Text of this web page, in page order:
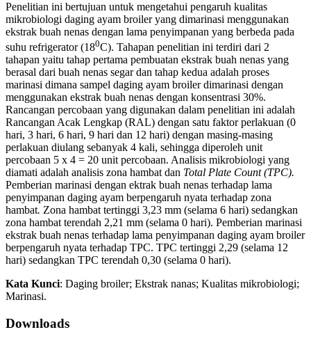
Penelitian ini bertujuan untuk mengetahui pengaruh kualitas
mikrobiologi daging ayam broiler yang dimarinasi menggunakan
ekstrak buah nenas dengan lama penyimpanan yang berbeda pada
suhu refrigerator (180C). Tahapan penelitian ini terdiri dari 2
tahapan yaitu tahap pertama pembuatan ekstrak buah nenas yang
berasal dari buah nenas segar dan tahap kedua adalah proses
marinasi dimana sampel daging ayam broiler dimarinasi dengan
menggunakan ekstrak buah nenas dengan konsentrasi 30%.
Rancangan percobaan yang digunakan dalam penelitian ini adalah
Rancangan Acak Lengkap (RAL) dengan satu faktor perlakuan (0
hari, 3 hari, 6 hari, 9 hari dan 12 hari) dengan masing-masing
perlakuan diulang sebanyak 4 kali, sehingga diperoleh unit
percobaan 5 x 4 = 20 unit percobaan. Analisis mikrobiologi yang
diamati adalah analisis zona hambat dan Total Plate Count (TPC).
Pemberian marinasi dengan ektrak buah nenas terhadap lama
penyimpanan daging ayam berpengaruh nyata terhadap zona
hambat. Zona hambat tertinggi 3,23 mm (selama 6 hari) sedangkan
zona hambat terendah 2,21 mm (selama 0 hari). Pemberian marinasi
ekstrak buah nenas terhadap lama penyimpanan daging ayam broiler
berpengaruh nyata terhadap TPC. TPC tertinggi 2,29 (selama 12
hari) sedangkan TPC terendah 0,30 (selama 0 hari).
Kata Kunci: Daging broiler; Ekstrak nanas; Kualitas mikrobiologi;
Marinasi.
Downloads